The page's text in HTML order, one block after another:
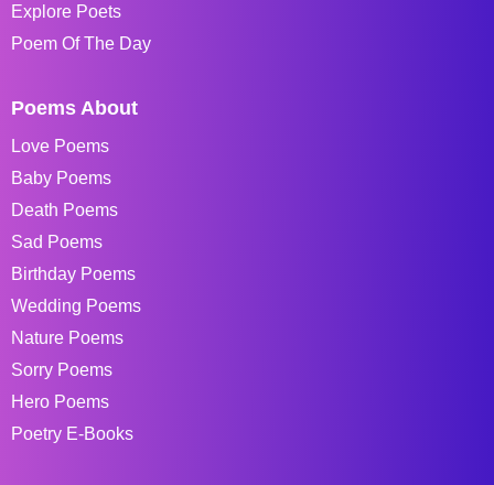
Explore Poets
Poem Of The Day
Poems About
Love Poems
Baby Poems
Death Poems
Sad Poems
Birthday Poems
Wedding Poems
Nature Poems
Sorry Poems
Hero Poems
Poetry E-Books